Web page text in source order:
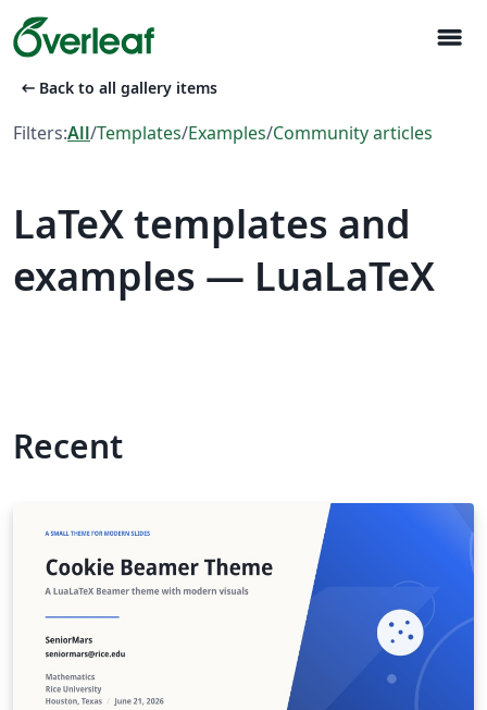
menu
arrow_left_alt Back to all gallery items
Filters:All/Templates/Examples/Community articles
LaTeX templates and
examples — LuaLaTeX
Recent